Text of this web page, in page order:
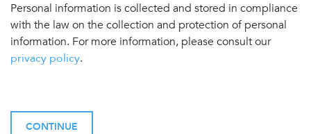
Personal information is collected and stored in compliance
with the law on the collection and protection of personal
information. For more information, please consult our
privacy policy.
CONTINUE